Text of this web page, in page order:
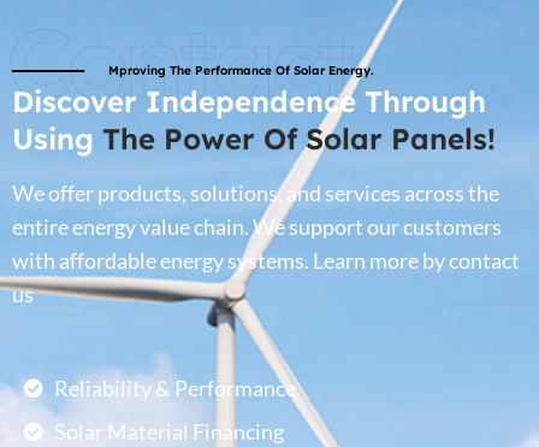
Contact
Mproving The Performance Of Solar Energy.
Discover Independence Through
Using The Power Of Solar Panels!
We offer products, solutions, and services across the
entire energy value chain. We support our customers
with affordable energy systems. Learn more by contact
us
Reliability & Performance
Solar Material Financing